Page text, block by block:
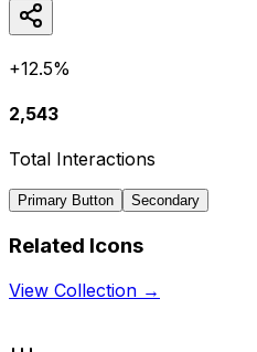
+12.5%
2,543
Total Interactions
Primary Button Secondary
Related Icons
View Collection →